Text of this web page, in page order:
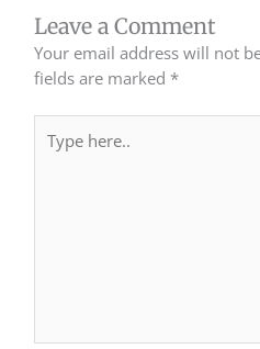
Leave a Comment
Your email address will not
fields are marked *
here..